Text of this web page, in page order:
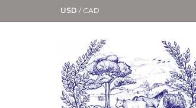
USD / CAD